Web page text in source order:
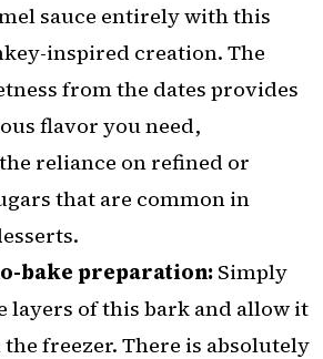
sauce entirely with this
inspired creation. The
from the dates provides
flavor you need,
reliance on refined or
that are common in
bake preparation: Simply
layers of this bark and allow it
freezer. There is absolutely